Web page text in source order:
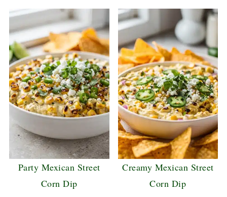
Party Mexican Street
Corn Dip
Creamy Mexican Street
Corn Dip